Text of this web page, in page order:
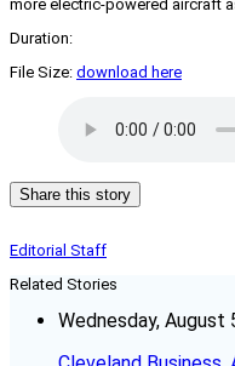
more electric-powered aircraft
Duration:
File Size: download here
Share this story
Editorial Staff
Related Stories
Wednesday, August